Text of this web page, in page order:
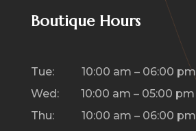
Boutique Hours
Tue: 10:00 am – 06:00 pm
Wed: 10:00 am – 05:00 pm
Thu: 10:00 am – 06:00 pm